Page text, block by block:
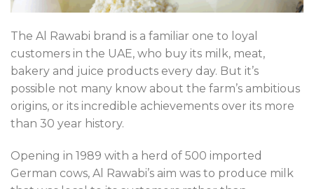
The Al Rawabi brand is a familiar one to loyal
customers in the UAE, who buy its milk, meat,
bakery and juice products every day. But it’s
possible not many know about the farm’s ambitious
origins, or its incredible achievements over its more
than 30 year history.
Opening in 1989 with a herd of 500 imported
German cows, Al Rawabi’s aim was to produce milk